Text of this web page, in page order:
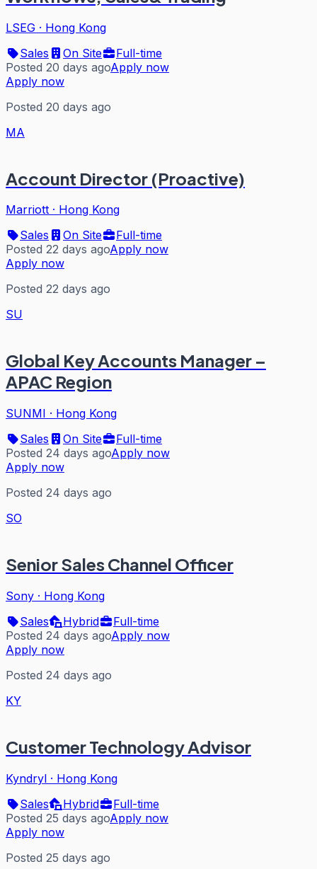
LSEG · Hong Kong
Sales
On Site
Full-time
Posted 20 days agoApply now
Apply now
Posted 20 days ago
MA
Account Director (Proactive)
Marriott · Hong Kong
Sales
On Site
Full-time
Posted 22 days agoApply now
Apply now
Posted 22 days ago
SU
Global Key Accounts Manager –
APAC Region
SUNMI · Hong Kong
Sales
On Site
Full-time
Posted 24 days agoApply now
Apply now
Posted 24 days ago
SO
Senior Sales Channel Officer
Sony · Hong Kong
Sales
Hybrid
Full-time
Posted 24 days agoApply now
Apply now
Posted 24 days ago
KY
Customer Technology Advisor
Kyndryl · Hong Kong
Sales
Hybrid
Full-time
Posted 25 days agoApply now
Apply now
Posted 25 days ago